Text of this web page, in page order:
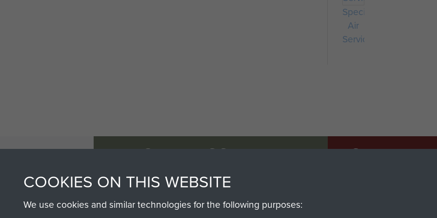
Special
Air
Service
AIRBORNE ASSAULT
MUSEUM
DONATE
COOKIES ON THIS WEBSITE
We use cookies and similar technologies for the following purposes: